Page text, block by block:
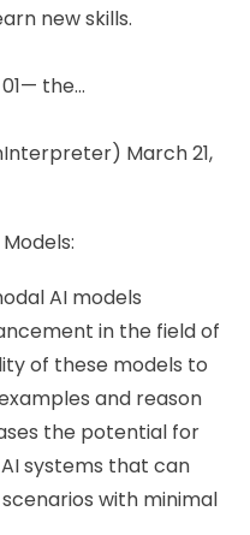
new skills.
the…
March 21,
AI models
in the field of
of these models to
and reason
the potential for
systems that can
with minimal